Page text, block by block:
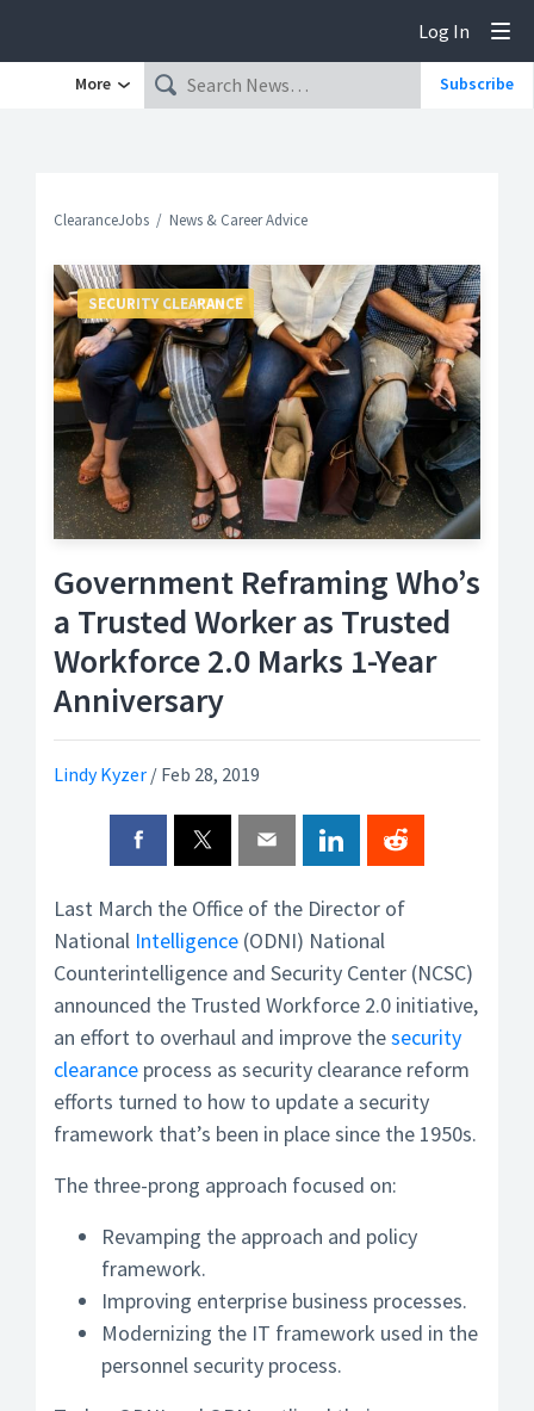
Log In
More Subscribe
ClearanceJobs News & Career Advice
Government Reframing Who’s
a Trusted Worker as Trusted
Workforce 2.0 Marks 1-Year
Anniversary
Lindy Kyzer / Feb 28, 2019
SECURITY CLEARANCE
Last March the Office of the Director of
National Intelligence (ODNI) National
Counterintelligence and Security Center (NCSC)
announced the Trusted Workforce 2.0 initiative,
an effort to overhaul and improve thesecurity
clearance process as security clearance reform
efforts turned to how to update a security
framework that’s been in place since the 1950s.
The three-prong approach focused on:
Revamping the approach and policy
framework.
Improving enterprise business processes.
Modernizing the IT framework used in the
personnel security process.